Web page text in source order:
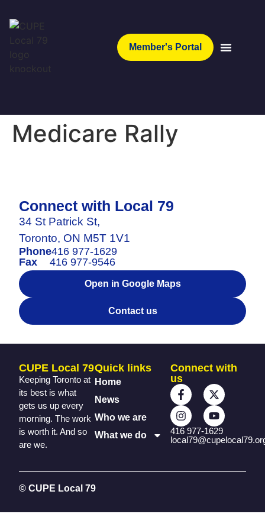
Member's Portal
Medicare Rally
Connect with Local 79
34 St Patrick St,
Toronto, ON M5T 1V1
Phone416 977-1629
Fax
416 977-9546
Open in Google Maps
Contact us
CUPE Local 79
Keeping Toronto at
its best is what
gets us up every
morning. The work
is worth it. And so
are we.
Quick links
Home
News
Who we are
What we do
Connect with
us
416 977-1629
© CUPE Local 79